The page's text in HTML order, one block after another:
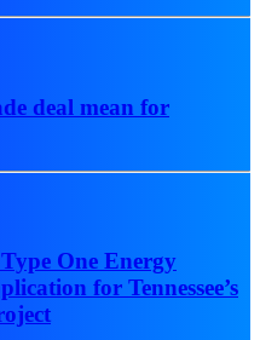
deal mean for
One Energy
for Tennessee’s